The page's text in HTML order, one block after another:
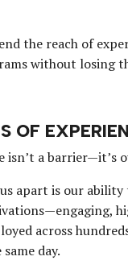
the reach of
without losing
OF
isn’t a barrier—it’s
apart is our ability
across
day.